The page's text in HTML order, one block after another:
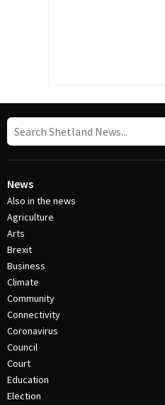
News
Also in the news
Agriculture
Arts
Brexit
Business
Climate
Community
Connectivity
Coronavirus
Council
Court
Education
Election